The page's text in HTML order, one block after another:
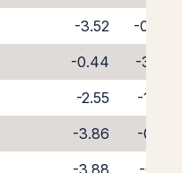
-3.52
-0.48
-0.44
-3.56
-2.55
-1.45
-3.86
-0.14
-3.88
-0.12